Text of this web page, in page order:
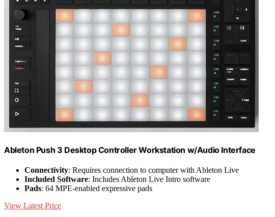
Ableton Push 3 Desktop Controller Workstation w/Audio Interface
Connectivity: Requires connection to computer with Ableton Live
Included Software: Includes Ableton Live Intro software
Pads: 64 MPE-enabled expressive pads
View Latest Price